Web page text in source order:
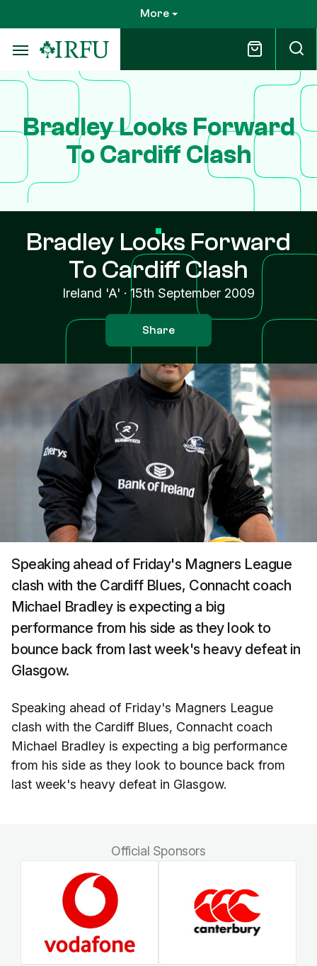
to
main
content
More
Bradley Looks Forward
To Cardiff Clash
Bradley Looks Forward
To Cardiff Clash
Ireland 'A' · 15th September 2009
Share
Speaking ahead of Friday's Magners League
clash with the Cardiff Blues, Connacht coach
Michael Bradley is expecting a big
performance from his side as they look to
bounce back from last week's heavy defeat in
Glasgow.
Speaking ahead of Friday's Magners League
clash with the Cardiff Blues, Connacht coach
Michael Bradley is expecting a big performance
from his side as they look to bounce back from
last week's heavy defeat in Glasgow.
Official Sponsors